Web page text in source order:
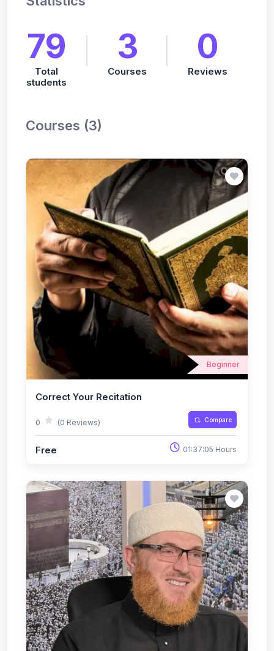
79
Total
students
3
Courses
0
Reviews
Courses (3)
Beginner
Correct Your Recitation
0 (0 Reviews) Compare
Free 01:37:05 Hours